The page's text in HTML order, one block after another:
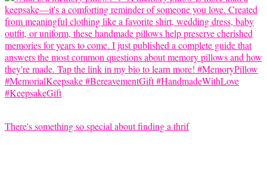
There's something so special about finding a thrif